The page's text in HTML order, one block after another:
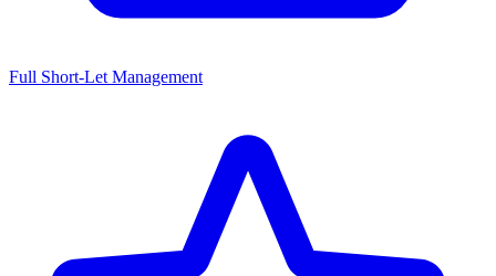
Full Short-Let Management